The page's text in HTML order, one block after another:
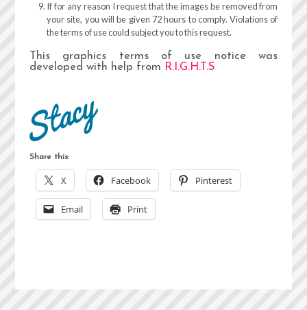
If for any reason I request that the images be removed from
your site, you will be given 72 hours to comply. Violations of
the terms of use could subject you to this request.
This graphics terms of use notice was
developed with help from R.I.G.H.T.S
Share this:
X Facebook Pinterest
Email Print